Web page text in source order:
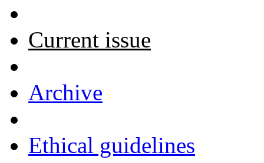
Current issue
Archive
Ethical guidelines